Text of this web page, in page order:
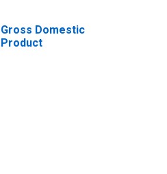
Investment:
Nonresidential:
Gross Domestic
Product